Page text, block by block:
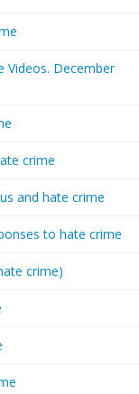
Videos. December
crime
and hate crime
to hate crime
crime)